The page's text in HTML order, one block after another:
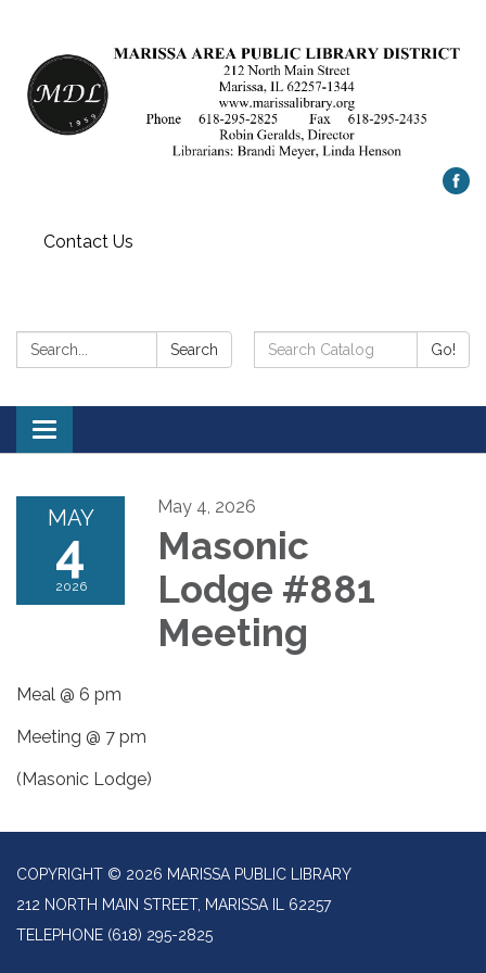
Contact Us
Search: Search
Search
Catalog:
Go!
Toggle
navigation
MAY
4
2026
May 4, 2026
Masonic
Lodge #881
Meeting
Meal @ 6 pm
Meeting @ 7 pm
(Masonic Lodge)
COPYRIGHT © 2026 MARISSA PUBLIC LIBRARY
212 NORTH MAIN STREET, MARISSA IL 62257
TELEPHONE (618) 295-2825